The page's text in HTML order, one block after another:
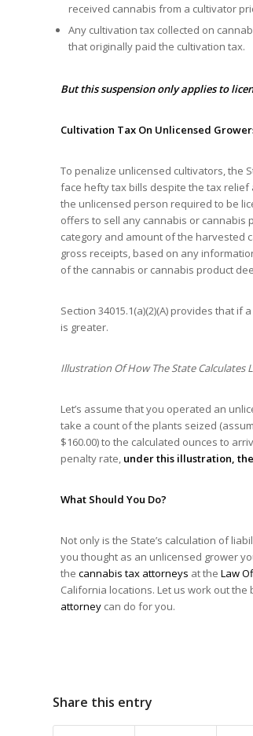
received cannabis from a cultivator
Any cultivation tax collected on
that originally paid the cultivation tax.
But this suspension only applies to
Cultivation Tax On Unlicensed
To penalize unlicensed cultivators, the
face hefty tax bills despite the tax relief
the unlicensed person required to be
offers to sell any cannabis or cannabis
category and amount of the harvested
gross receipts, based on any
of the cannabis or cannabis product
Section 34015.1(a)(2)(A) provides that
is greater.
Illustration Of How The State Calculates
Let’s assume that you operated an
take a count of the plants seized
$160.00) to the calculated ounces to
penalty rate, under this illustration,
What Should You Do?
Not only is the State’s calculation of
you thought as an unlicensed grower
the cannabis tax attorneys at the Law
California locations. Let us work out
attorney can do for you.
Share this entry